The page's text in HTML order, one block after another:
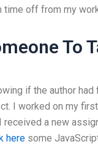
time off from my
To
if the author
I worked on my
a new
here some